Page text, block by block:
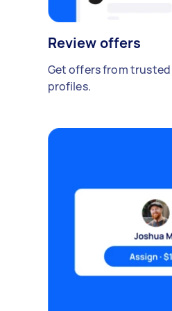
Review offers
Get offers from trusted
profiles.